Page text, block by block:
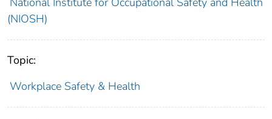
(NIOSH)
Topic:
Workplace Safety & Health